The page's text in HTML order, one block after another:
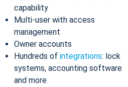
capability
Multi-user with access
management
Owner accounts
Hundreds of integrations: lock
systems, accounting software
and more